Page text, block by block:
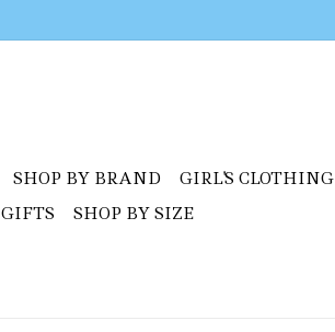
SHOP BY BRAND GIRL'S CLOTHING
GIFTS SHOP BY SIZE